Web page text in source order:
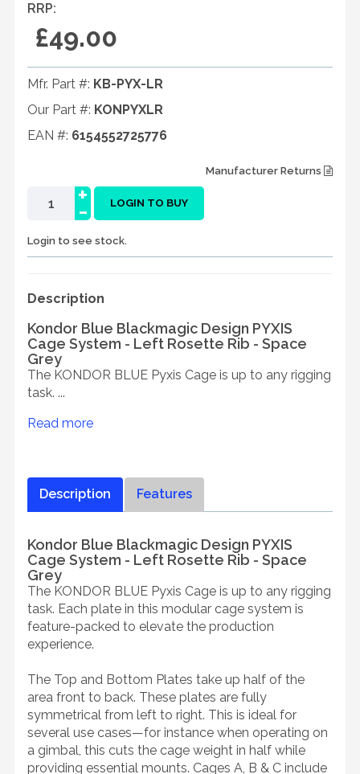
RRP:
£49.00
Mfr. Part #: KB-PYX-LR
Our Part #: KONPYXLR
EAN #: 6154552725776
Manufacturer Returns
-
+ LOGIN TO BUY
Login to see stock.
Description
Kondor Blue Blackmagic Design PYXIS
Cage System - Left Rosette Rib - Space
Grey
The KONDOR BLUE Pyxis Cage is up to any rigging
task. ...
Read more
Description Features
Kondor Blue Blackmagic Design PYXIS
Cage System - Left Rosette Rib - Space
Grey
The KONDOR BLUE Pyxis Cage is up to any rigging
task. Each plate in this modular cage system is
feature-packed to elevate the production
experience.
The Top and Bottom Plates take up half of the
area front to back. These plates are fully
symmetrical from left to right. This is ideal for
several use cases—for instance when operating on
a gimbal, this cuts the cage weight in half while
providing essential mounts. Cages A, B & C include